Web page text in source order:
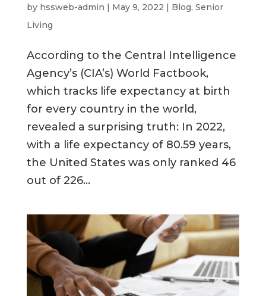
by hssweb-admin | May 9, 2022 | Blog, Senior
Living
According to the Central Intelligence
Agency’s (CIA’s) World Factbook,
which tracks life expectancy at birth
for every country in the world,
revealed a surprising truth: In 2022,
with a life expectancy of 80.59 years,
the United States was only ranked 46
out of 226...